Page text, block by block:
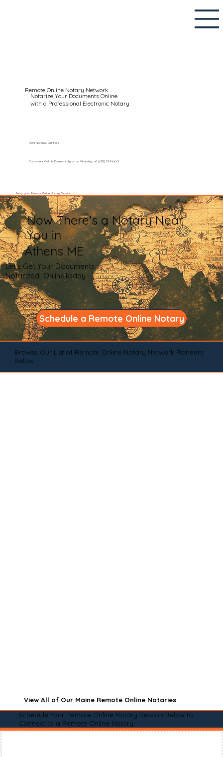
Remote Online Notary Network
Notarize Your Documents Online
with a Professional Electronic Notary
Customers Call Us Domestically or on WhatsApp: +1 (602) 767-6661
Setup your Remote Online Notary Session
RON Notaries List Here
Now There's a Notary Near
You in
Athens ME
Let's Get Your Documents
Notarized OnlineToday
Schedule a Remote Online Notary
Browse Our List of Remote Online Notary Network Pioneers
Below
View All of Our Maine Remote Online Notaries
Schedule Your Remote Online Notary Session Below to
Connect to a Remote Online Notary